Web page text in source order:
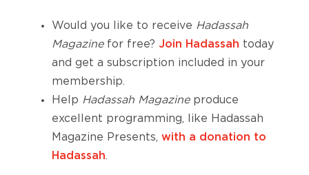
Would you like to receive Hadassah
Magazinefor free? Join Hadassah today
and get a subscription included in your
membership.
Help Hadassah Magazine produce
excellent programming, like Hadassah
Magazine Presents, with a donation to
Hadassah.